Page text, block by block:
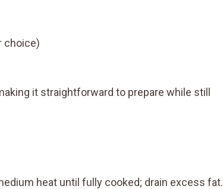
choice)
it straightforward to prepare while still
heat until fully cooked; drain excess fat.